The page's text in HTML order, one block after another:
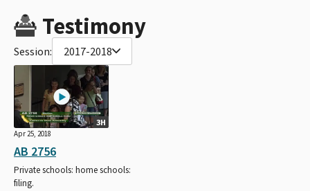
Testimony
Session: 2017-2018
3H
Apr 25, 2018
AB 2756
Private schools: home schools:
filing.